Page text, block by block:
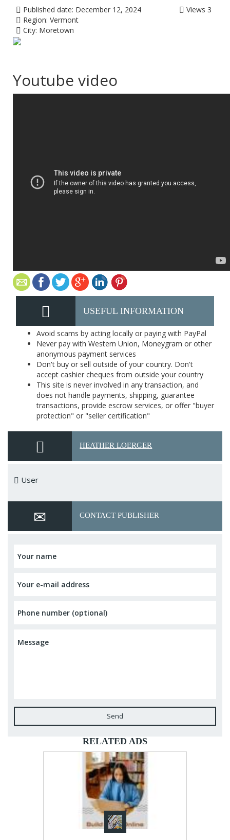
Published date: December 12, 2024
Region: Vermont
City: Moretown
Views 3
Youtube video
USEFUL INFORMATION
Avoid scams by acting locally or paying with PayPal
Never pay with Western Union, Moneygram or other
anonymous payment services
Don't buy or sell outside of your country. Don't
accept cashier cheques from outside your country
This site is never involved in any transaction, and
does not handle payments, shipping, guarantee
transactions, provide escrow services, or offer "buyer
protection" or "seller certification"
HEATHER LOERGER
User
CONTACT PUBLISHER
Send
RELATED ADS